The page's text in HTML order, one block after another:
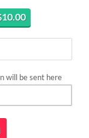
will be sent here